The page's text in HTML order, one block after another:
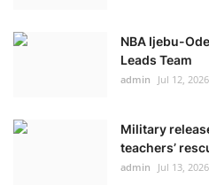
NBA Ijebu-
Leads Team
admin Jul 12, 2026
Military
teachers’
admin Jul 13, 2026